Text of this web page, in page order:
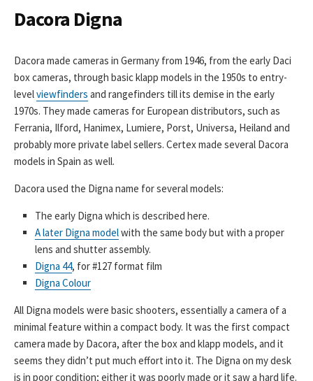
D
T
E
Dacora Digna
Dacora made cameras in Germany from 1946, from the early Daci
box cameras, through basic klapp models in the 1950s to entry-
levelviewfinders and rangefinders till its demise in the early
1970s. They made cameras for European distributors, such as
Ferrania, Ilford, Hanimex, Lumiere, Porst, Universa, Heiland and
probably more private label sellers. Certex made several Dacora
models in Spain as well.
Dacora used the Digna name for several models:
The early Digna which is described here.
A later Digna modelwith the same body but with a proper
lens and shutter assembly.
Digna 44, for #127 format film
Digna Colour
All Digna models were basic shooters, essentially a camera of a
minimal feature within a compact body. It was the first compact
camera made by Dacora, after the box and klapp models, and it
seems they didn’t put much effort into it. The Digna on my desk
is in poor condition; either it was poorly made or it saw a hard life.